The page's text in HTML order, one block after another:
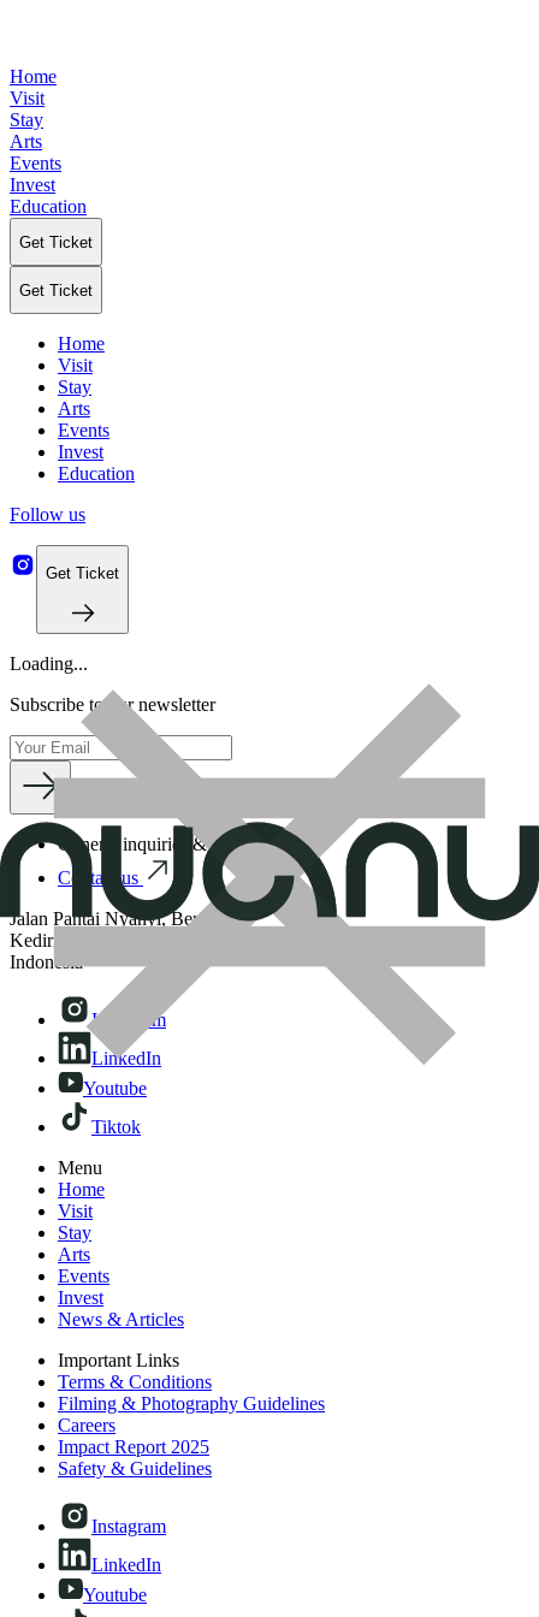
Home
Visit
Stay
Arts
Events
Invest
Education
Get Ticket
Get Ticket
Home
Visit
Stay
Arts
Events
Invest
Education
Follow us
Get Ticket
Loading...
Subscribe to our newsletter
General inquiries & business
Contact us
Jalan Pantai Nyanyi, Beraban,
Kediri Tabanan, 82121, Bali,
Indonesia
Instagram
LinkedIn
Youtube
Tiktok
Menu
Home
Visit
Stay
Arts
Events
Invest
News & Articles
Important Links
Terms & Conditions
Filming & Photography Guidelines
Careers
Impact Report 2025
Safety & Guidelines
Instagram
LinkedIn
Youtube